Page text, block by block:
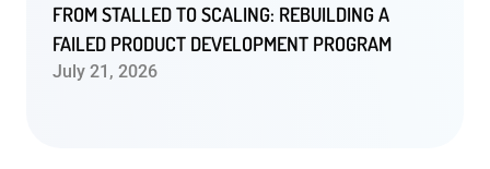
FROM STALLED TO SCALING: REBUILDING A
FAILED PRODUCT DEVELOPMENT PROGRAM
July 21, 2026